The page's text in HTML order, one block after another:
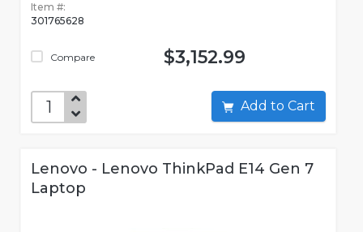
Item #:
301765628
Compare $3,152.99
Add to Cart
Lenovo - Lenovo ThinkPad E14 Gen 7
Laptop